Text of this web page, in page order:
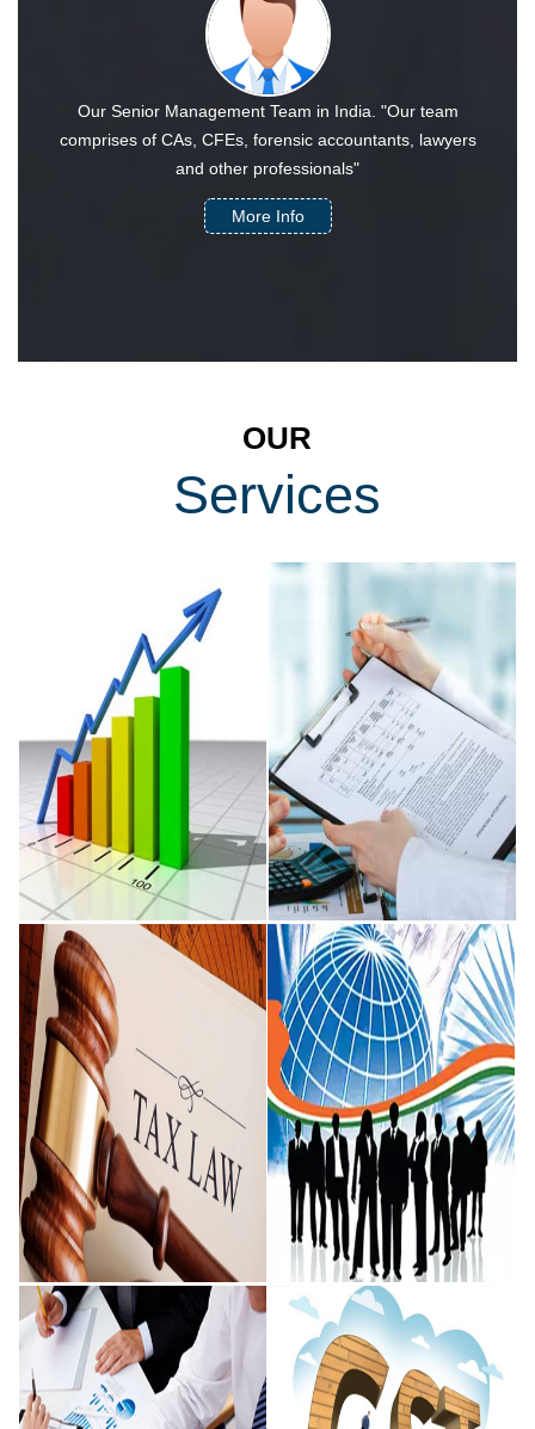
Our Senior Management Team in India. "Our team
comprises of CAs, CFEs, forensic accountants, lawyers
and other professionals"
More Info
OUR
Services
Financial and
Accounting
While we focus on enabling
transactions between a range of
operating structures such as
corporate entities, limited
liability
READ MORE
Audit and
Assurance
Our belief that audit and
assurance services are a 'profit
centre' rather than a 'cost
centre' have also been
endorsed
READ MORE
Taxation and
Legal
Knowledge
Process